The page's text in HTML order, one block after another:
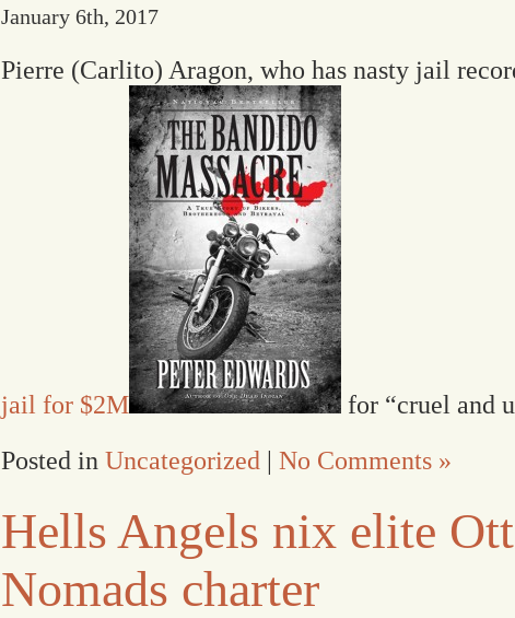
January 6th, 2017
Pierre (Carlito) Aragon, who has nasty jail
jail for $2M
for “cruel and
Posted in Uncategorized | No Comments »
Hells Angels nix elite
Nomads charter